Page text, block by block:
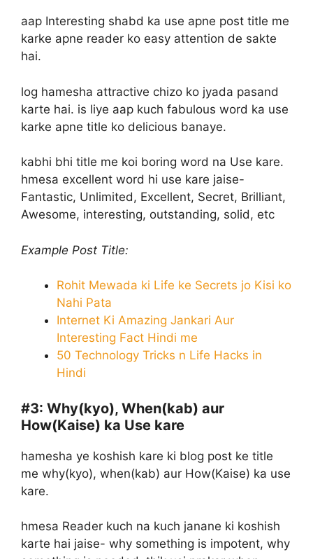
aap Interesting shabd ka use apne post title me
karke apne reader ko easy attention de sakte
hai.
log hamesha attractive chizo ko jyada pasand
karte hai. is liye aap kuch fabulous word ka use
karke apne title ko delicious banaye.
kabhi bhi title me koi boring word na Use kare.
hmesa excellent word hi use kare jaise-
Fantastic, Unlimited, Excellent, Secret, Brilliant,
Awesome, interesting, outstanding, solid, etc
Example Post Title:
Rohit Mewada ki Life ke Secrets jo Kisi ko
Nahi Pata
Internet Ki Amazing Jankari Aur
Interesting Fact Hindi me
50 Technology Tricks n Life Hacks in
Hindi
#3: Why(kyo), When(kab) aur
How(Kaise) ka Use kare
hamesha ye koshish kare ki blog post ke title
me why(kyo), when(kab) aur How(Kaise) ka use
kare.
hmesa Reader kuch na kuch janane ki koshish
karte hai jaise- why something is impotent, why